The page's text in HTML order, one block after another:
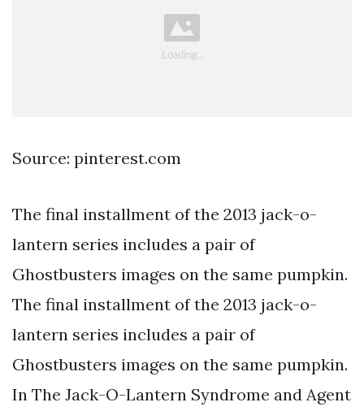
Source: pinterest.com
The final installment of the 2013 jack-o-
lantern series includes a pair of
Ghostbusters images on the same pumpkin.
The final installment of the 2013 jack-o-
lantern series includes a pair of
Ghostbusters images on the same pumpkin.
In The Jack-O-Lantern Syndrome and Agent